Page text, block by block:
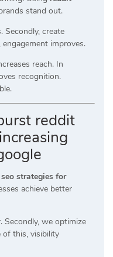
stand out.
Secondly, create
improves.
reach. In
recognition.
reddit
strategies for
achieve better
Secondly, we optimize
of this, visibility